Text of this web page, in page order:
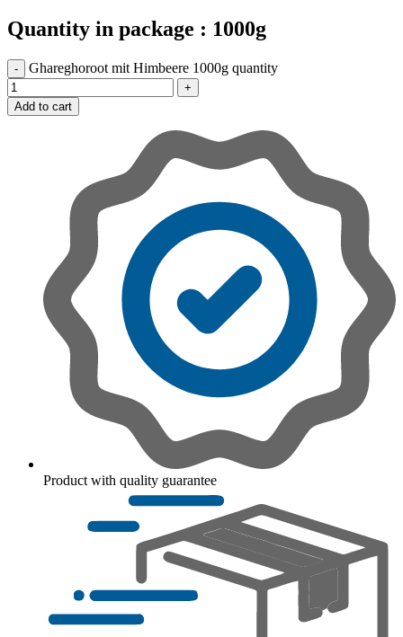
Quantity in package : 1000g
Ghareghoroot mit Himbeere 1000g quantity
Add to cart
Product with quality guarantee